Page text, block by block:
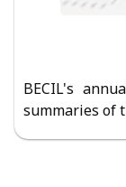
BECIL's
summaries of